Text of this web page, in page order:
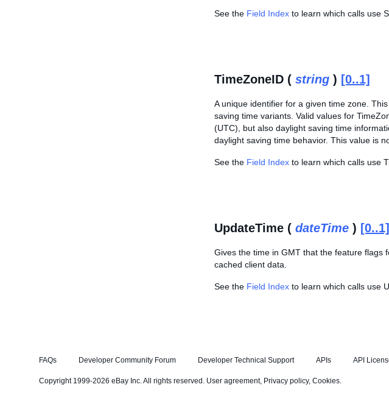
See the Field Index to learn which calls use
TimeZoneID ( string ) [0..1]
A unique identifier for a given time zone.
saving time variants. Valid values for
(UTC), but also daylight saving time
daylight saving time behavior. This value is
See the Field Index to learn which calls use
UpdateTime ( dateTime ) [0..1]
Gives the time in GMT that the feature flags
cached client data.
See the Field Index to learn which calls use
FAQs Developer Community Forum Developer Technical Support APIs API
Copyright 1999-2026 eBay Inc. All rights reserved. User agreement, Privacy policy, Cookies.